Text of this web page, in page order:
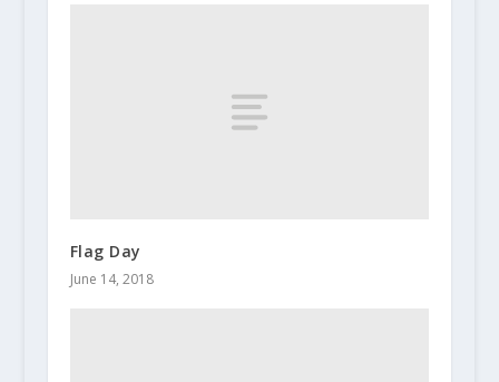
Flag Day
June 14, 2018